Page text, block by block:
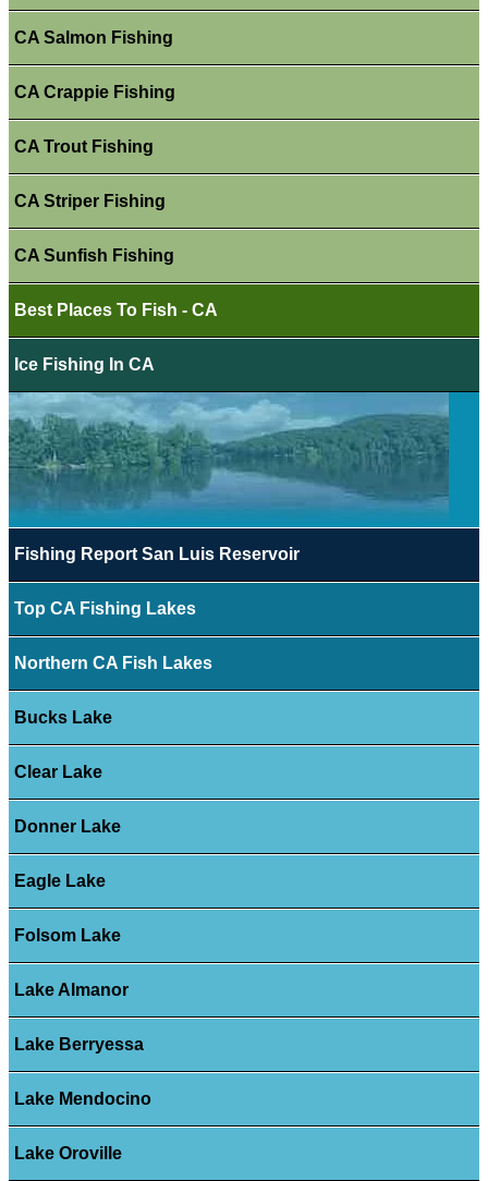
CA Salmon Fishing
CA Crappie Fishing
CA Trout Fishing
CA Striper Fishing
CA Sunfish Fishing
Best Places To Fish - CA
Ice Fishing In CA
Fishing Report San Luis Reservoir
Top CA Fishing Lakes
Northern CA Fish Lakes
Bucks Lake
Clear Lake
Donner Lake
Eagle Lake
Folsom Lake
Lake Almanor
Lake Berryessa
Lake Mendocino
Lake Oroville